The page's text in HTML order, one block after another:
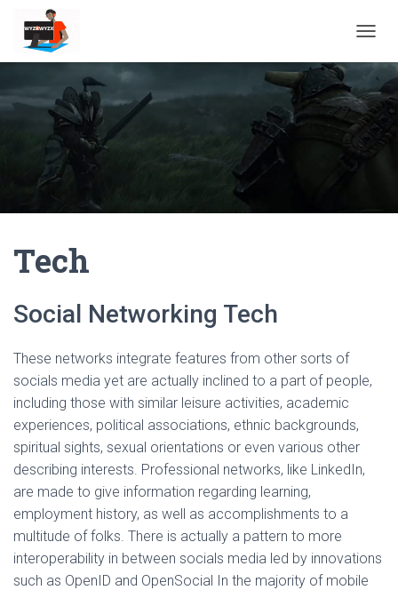
Tech
Social Networking Tech
These networks integrate features from other sorts of
socials media yet are actually inclined to a part of people,
including those with similar leisure activities, academic
experiences, political associations, ethnic backgrounds,
spiritual sights, sexual orientations or even various other
describing interests. Professional networks, like LinkedIn,
are made to give information regarding learning,
employment history, as well as accomplishments to a
multitude of folks. There is actually a pattern to more
interoperability in between socials media led by innovations
such as OpenID and OpenSocial In the majority of mobile